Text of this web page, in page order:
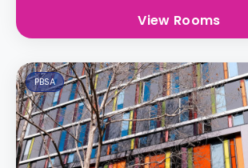
View Rooms
PBSA